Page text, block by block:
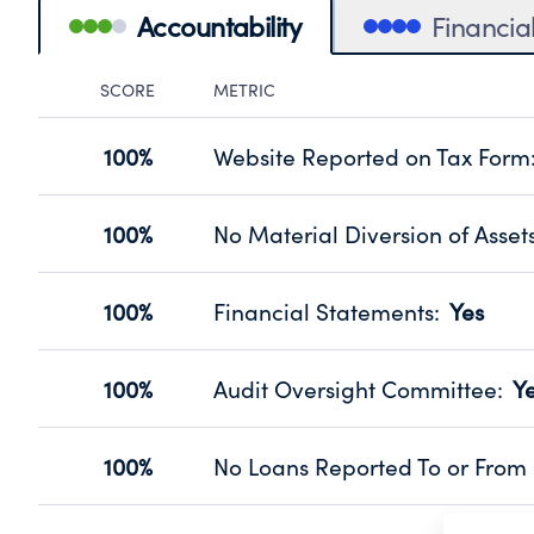
Accountability
SCORE METRIC
100% Website Reported on Tax Form:
Disclosing the charity’s website
Source: Public data from IRS Form 990.
100% No Material Diversion of
Organizations report 'Yes' to
100% Financial Statements: Yes
Has financial statements audited
Source: Public data from IRS Form 990.
100% Audit Oversight Committee:
Has a committee responsible for
Source: Public data from IRS Form 990.
100% No Loans Reported To or
Does not provide loans to or from